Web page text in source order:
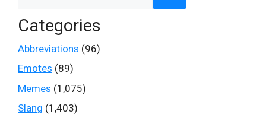
for:
Categories
Abbreviations (96)
Emotes (89)
Memes (1,075)
Slang (1,403)